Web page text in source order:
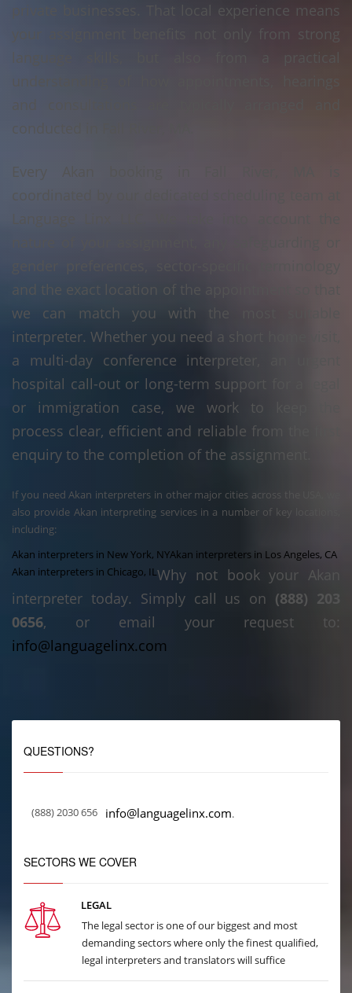
private businesses. That local experience means
your assignment benefits not only from strong
language skills, but also from a practical
understanding of how appointments, hearings
and consultations are typically arranged and
conducted in Fall River, MA.
Every Akan booking in Fall River, MA is
coordinated by our dedicated scheduling team at
and the exact location of the appointment so that
we can match you with the most suitable
interpreter. Whether you need a short home visit,
a multi-day conference interpreter, an urgent
hospital call-out or long-term support for a legal
or immigration case, we work to keep the
process clear, efficient and reliable from the first
enquiry to the completion of the assignment.
If you need Akan interpreters in other major cities across the USA, we
also provide Akan interpreting services in a number of key locations,
including:
Akan interpreters in New York, NYAkan interpreters in Los Angeles, CA
Akan interpreters in Chicago, ILWhy not book your Akan
interpreter today. Simply call us on (888) 203
0656, or email your request to:
info@languagelinx.com
QUESTIONS?
(888) 2030 656 info@languagelinx.com.
SECTORS WE COVER
LEGAL
The legal sector is one of our biggest and most
demanding sectors where only the finest qualified,
legal interpreters and translators will suffice